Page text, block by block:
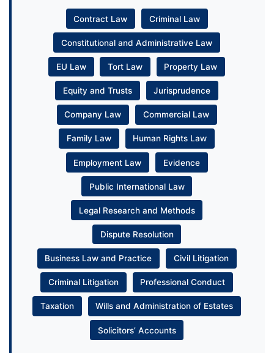
Contract Law Criminal Law
Constitutional and Administrative Law
EU Law Tort Law Property Law
Equity and Trusts Jurisprudence
Company Law Commercial Law
Family Law Human Rights Law
Employment Law Evidence
Public International Law
Legal Research and Methods
Dispute Resolution
Business Law and Practice Civil Litigation
Criminal Litigation Professional Conduct
Taxation Wills and Administration of Estates
Solicitors’ Accounts